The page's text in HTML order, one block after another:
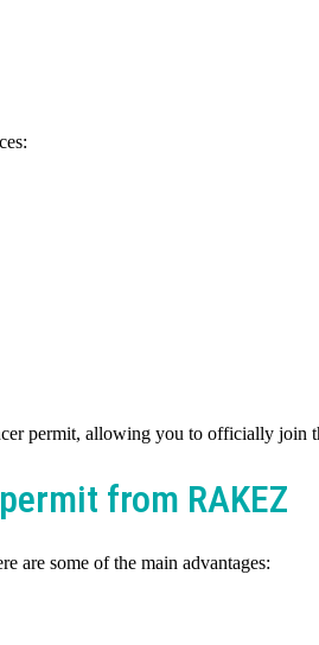
permit, allowing you to officially
from RAKEZ
are some of the main advantages: